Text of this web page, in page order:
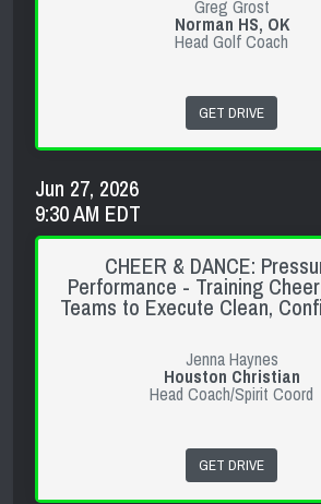
Greg Grost
Norman HS, OK
Head Golf Coach
GET DRIVE
Jun 27, 2026
9:30 AM EDT
CHEER & DANCE:
Performance - Training
Teams to Execute Clean,
Jenna Haynes
Houston Christian
Head Coach/Spirit Coord
GET DRIVE